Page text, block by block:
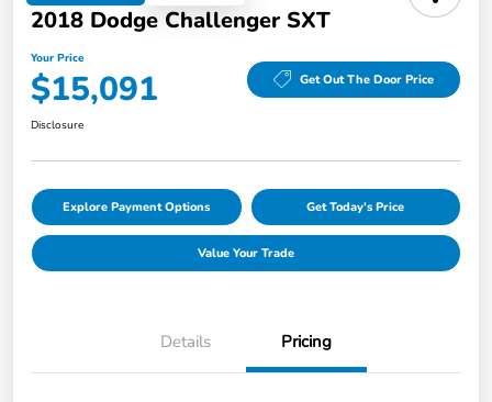
2018 Dodge Challenger SXT
Your Price
$15,091 Get Out The Door Price
Disclosure
Explore Payment Options Get Today's Price
Value Your Trade
Details Pricing